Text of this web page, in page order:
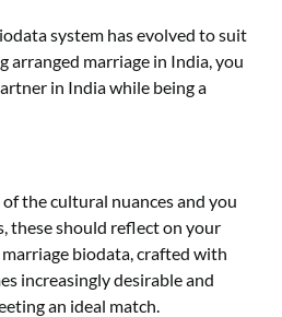
system has evolved to suit
arranged marriage in India, you
in India while being a
the cultural nuances and you
these should reflect on your
biodata, crafted with
increasingly desirable and
an ideal match.